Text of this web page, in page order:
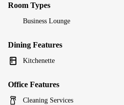
Room Types
Business Lounge
Dining Features
Kitchenette
Office Features
Cleaning Services